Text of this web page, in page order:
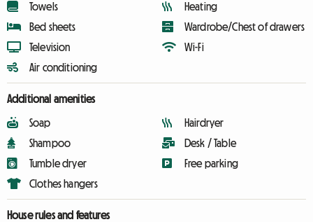
Towels
Bed sheets
Television
Air conditioning
Heating
Wardrobe/Chest of drawers
Wi-Fi
Additional amenities
Soap
Shampoo
Tumble dryer
Clothes hangers
Hairdryer
Desk / Table
Free parking
House rules and features